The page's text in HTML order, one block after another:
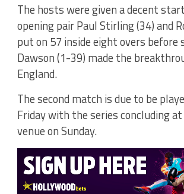
The hosts were given a decent
opening pair Paul Stirling (34) and
put on 57 inside eight overs before
Dawson (1-39) made the
England.
The second match is due to be
Friday with the series concluding
venue on Sunday.